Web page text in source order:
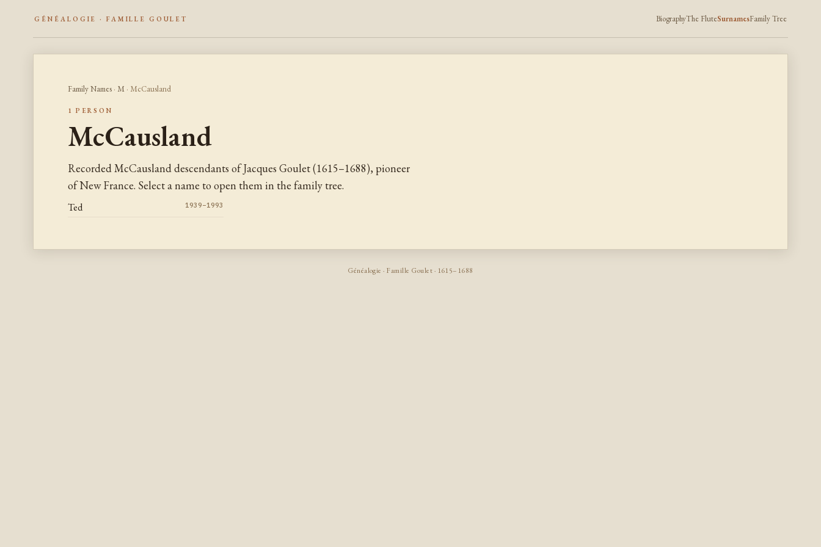
GÉNÉALOGIE · FAMILLE GOULET BiographyThe FluteSurnamesFamily Tree
Family Names· M· McCausland
1 PERSON
McCausland
Recorded McCausland descendants of Jacques Goulet (1615–1688), pioneer
of New France. Select a name to open them in the family tree.
Ted 1939–1993
Généalogie · Famille Goulet · 1615–1688